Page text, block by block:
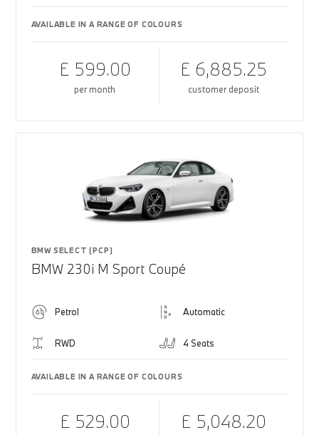
AVAILABLE IN A RANGE OF COLOURS
£ 599.00
per month
£ 6,885.25
customer deposit
BMW SELECT (PCP)
BMW 230i M Sport Coupé
Petrol Automatic
RWD 4 Seats
AVAILABLE IN A RANGE OF COLOURS
£ 529.00 £ 5,048.20